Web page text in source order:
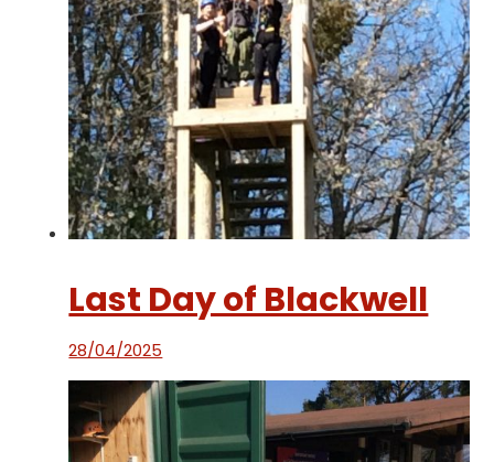
Last Day of Blackwell
28/04/2025